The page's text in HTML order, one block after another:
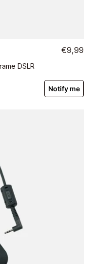
DSLR
€9,99
Notify me